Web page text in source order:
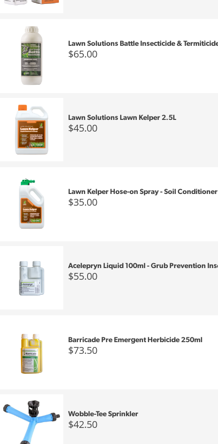
Lawn Solutions Battle Insecticide &
$65.00
Lawn Solutions Lawn Kelper 2.5L
$45.00
Lawn Kelper Hose-on Spray - Soil Conditioner
$35.00
Acelepryn Liquid 100ml - Grub Prevention
$55.00
Barricade Pre Emergent Herbicide 250ml
$73.50
Wobble-Tee Sprinkler
$42.50